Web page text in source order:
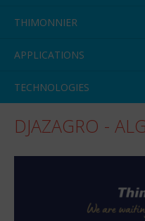
THIMONNIER
APPLICATIONS
TECHNOLOGIES
DJAZAGRO -